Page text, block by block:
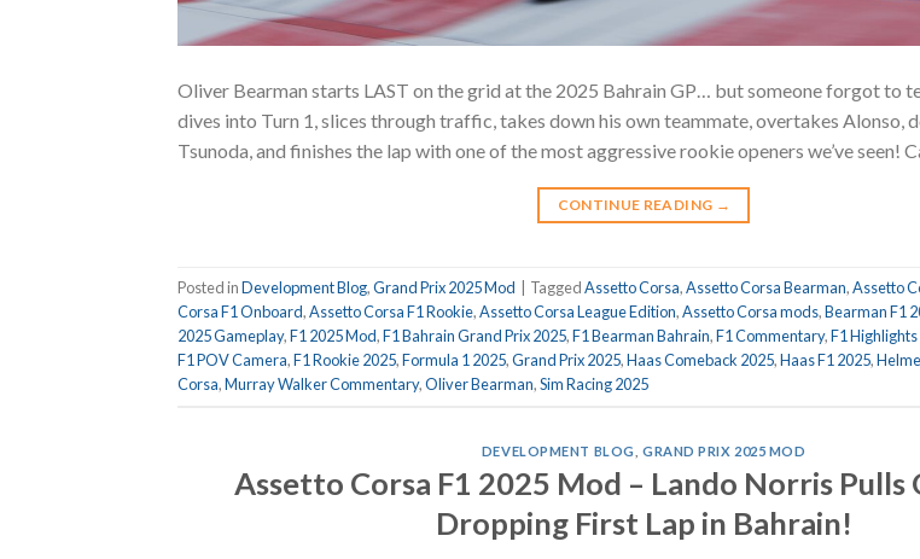
Oliver Bearman starts LAST on the grid at the 2025 Bahrain GP… but someone forgot to
dives into Turn 1, slices through traffic, takes down his own teammate, overtakes Alonso,
Tsunoda, and finishes the lap with one of the most aggressive rookie openers we’ve seen!
CONTINUE READING →
Posted inDevelopment Blog,Grand Prix 2025 Mod TaggedAssetto Corsa,Assetto Corsa Bearman,Assetto
Corsa F1 Onboard,Assetto Corsa F1 Rookie,Assetto Corsa League Edition,Assetto Corsa mods,Bearman F1
2025 Gameplay,F1 2025 Mod,F1 Bahrain Grand Prix 2025,F1 Bearman Bahrain,F1 Commentary,F1
F1 POV Camera,F1 Rookie 2025,Formula 1 2025,Grand Prix 2025,Haas Comeback 2025,Haas F1 2025,
Corsa,Murray Walker Commentary,Oliver Bearman,Sim Racing 2025
DEVELOPMENT BLOG GRAND PRIX 2025 MOD
Assetto Corsa F1 2025 Mod – Lando Norris Pulls
Dropping First Lap in Bahrain!